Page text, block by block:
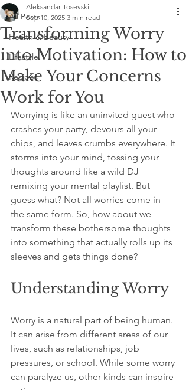
All Posts
Health & Beauty
Lifestyle
Recipes
Transforming Worry
into Motivation: How to
Make Your Concerns
Work for You
Aleksandar Tosevski
Sep 10, 2025 3 min read
Worrying is like an uninvited guest who
crashes your party, devours all your
chips, and leaves crumbs everywhere. It
storms into your mind, tossing your
thoughts around like a wild DJ
remixing your mental playlist. But
guess what? Not all worries come in
the same form. So, how about we
transform these bothersome thoughts
into something that actually rolls up its
sleeves and gets things done?
Understanding Worry
Worry is a natural part of being human.
It can arise from different areas of our
lives, such as relationships, job
pressures, or school. While some worry
can paralyze us, other kinds can inspire